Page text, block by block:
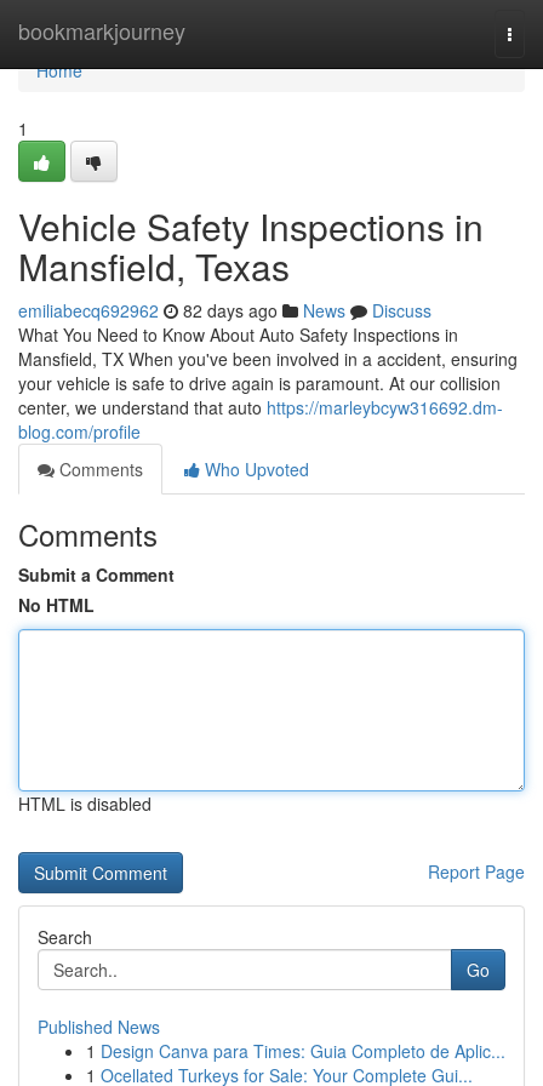
bookmarkjourney
Home
Home
1
Vehicle Safety Inspections in
Mansfield, Texas
emiliabecq692962 82 days ago News
Discuss
What You Need to Know About Auto Safety Inspections in
Mansfield, TX When you've been involved in a accident, ensuring
your vehicle is safe to drive again is paramount. At our collision
center, we understand that auto https://marleybcyw316692.dm-
blog.com/profile
Comments
Who Upvoted
Comments
Submit a Comment
No HTML
HTML is disabled
Report Page
Search
Go
Published News
1 Design Canva para Times: Guia Completo de Aplic...
1 Ocellated Turkeys for Sale: Your Complete Gui...